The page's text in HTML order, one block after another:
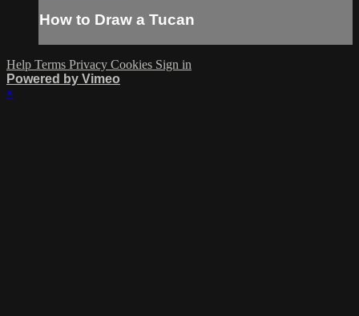
How to Draw a Tucan
Help Terms Privacy Cookies Sign in
Powered by Vimeo
×